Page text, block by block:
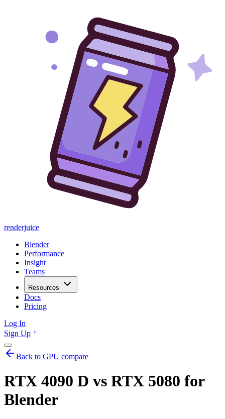
renderjuice
Blender
Performance
Insight
Teams
Resources
Docs
Pricing
Log In
Sign Up
Back to GPU compare
RTX 4090 D vs RTX 5080 for
Blender